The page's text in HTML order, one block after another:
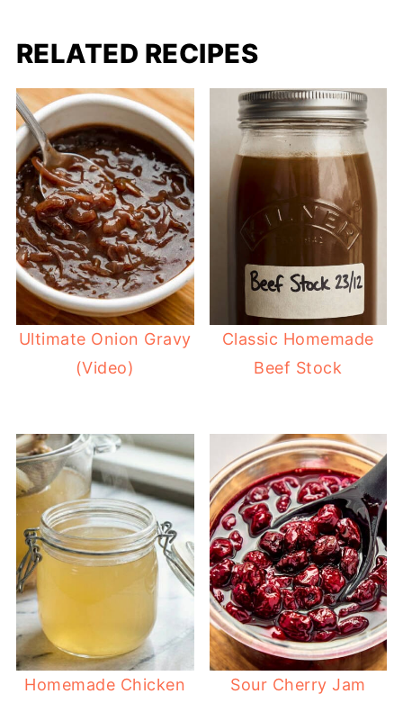
RELATED RECIPES
Ultimate Onion Gravy
(Video)
Classic Homemade
Beef Stock
Homemade Chicken
Sour Cherry Jam